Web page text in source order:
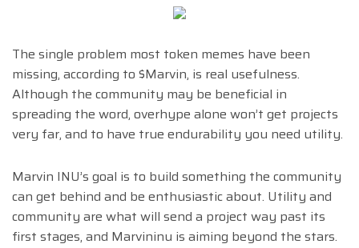
The single problem most token memes have been
missing, according to $Marvin, is real usefulness.
Although the community may be beneficial in
spreading the word, overhype alone won’t get projects
very far, and to have true endurability you need utility.
Marvin INU’s goal is to build something the community
can get behind and be enthusiastic about. Utility and
community are what will send a project way past its
first stages, and Marvininu is aiming beyond the stars.